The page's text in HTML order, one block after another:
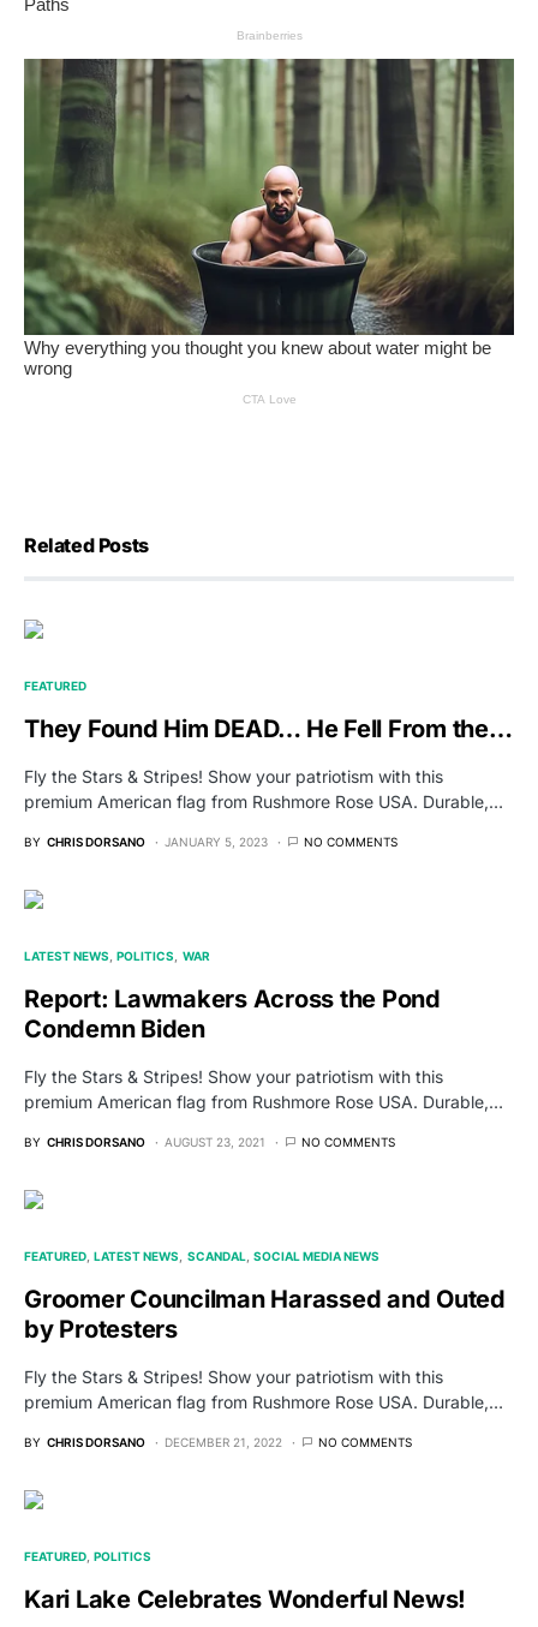
Related Posts
FEATURED
They Found Him DEAD… He Fell From the…
Fly the Stars & Stripes! Show your patriotism with this
premium American flag from Rushmore Rose USA. Durable,…
BY CHRIS DORSANO JANUARY 5, 2023 NO COMMENTS
LATEST NEWS POLITICS WAR
Report: Lawmakers Across the Pond
Condemn Biden
Fly the Stars & Stripes! Show your patriotism with this
premium American flag from Rushmore Rose USA. Durable,…
BY CHRIS DORSANO AUGUST 23, 2021 NO COMMENTS
FEATURED LATEST NEWS SCANDAL SOCIAL MEDIA NEWS
Groomer Councilman Harassed and Outed
by Protesters
Fly the Stars & Stripes! Show your patriotism with this
premium American flag from Rushmore Rose USA. Durable,…
BY CHRIS DORSANO DECEMBER 21, 2022 NO COMMENTS
FEATURED POLITICS
Kari Lake Celebrates Wonderful News!